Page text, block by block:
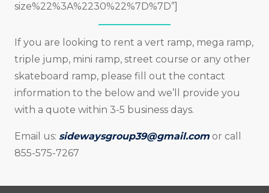
size%22%3A%2230%22%7D%7D”]
If you are looking to rent a vert ramp, mega ramp,
triple jump, mini ramp, street course or any other
skateboard ramp, please fill out the contact
information to the below and we’ll provide you
with a quote within 3-5 business days.
Email us: sidewaysgroup39@gmail.com or call
855-575-7267